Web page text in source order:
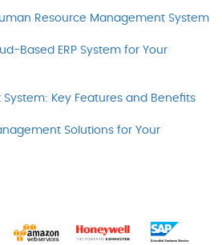
Resource Management System
Based ERP System for Your
Key Features and Benefits
Solutions for Your